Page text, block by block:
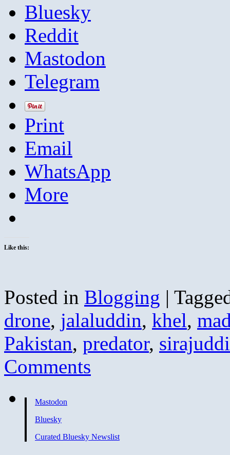
Bluesky
Reddit
Mastodon
Telegram
Print
Email
WhatsApp
More
Like this:
Posted in Blogging |
drone, jalaluddin, khel,
Pakistan, predator,
Comments
Mastodon
Bluesky
Curated Bluesky Newslist